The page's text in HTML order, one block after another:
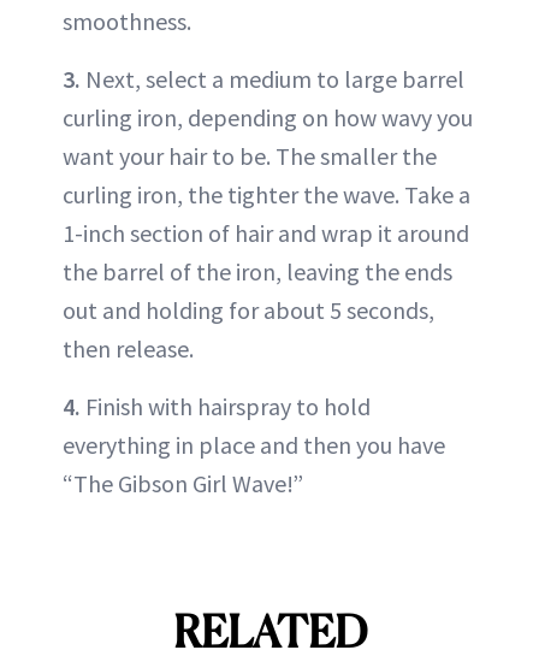
smoothness.
3. Next, select a medium to large barrel
curling iron, depending on how wavy you
want your hair to be. The smaller the
curling iron, the tighter the wave. Take a
1-inch section of hair and wrap it around
the barrel of the iron, leaving the ends
out and holding for about 5 seconds,
then release.
4. Finish with hairspray to hold
everything in place and then you have
“The Gibson Girl Wave!”
RELATED